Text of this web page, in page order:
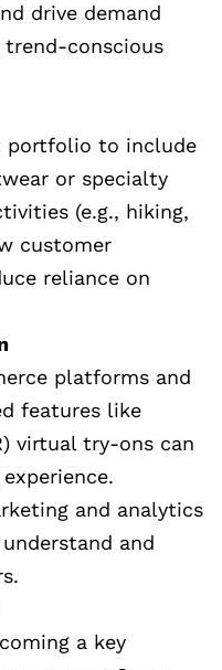
drive demand
conscious
portfolio to include
or specialty
(e.g., hiking,
customer
reliance on
platforms and
features like
virtual try-ons can
and analytics
and
a key